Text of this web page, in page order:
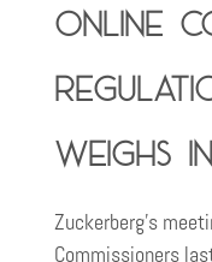
Online
weighs in
Zuckerberg’s
Commissioners